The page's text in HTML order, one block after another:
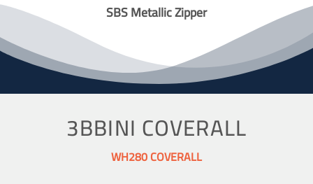
SBS Metallic Zipper
3BBINI COVERALL
WH280 COVERALL